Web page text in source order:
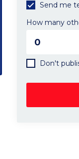
Send me
How many
Don't